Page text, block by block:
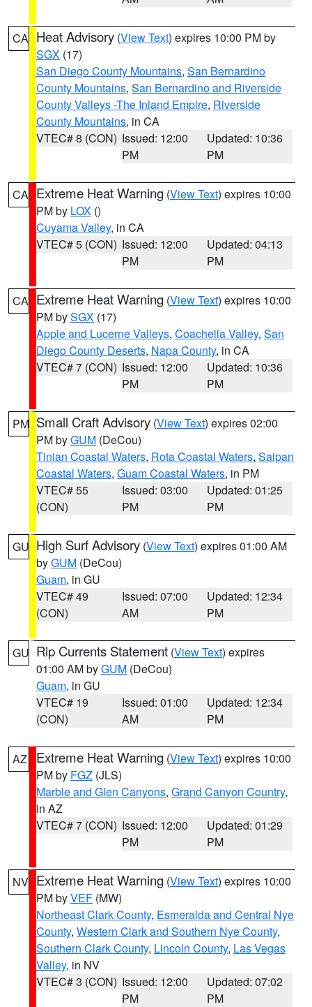
CA Heat Advisory (View Text) expires 10:00 PM by
SGX (17)
San Diego County Mountains, San Bernardino
County Mountains, San Bernardino and Riverside
County Valleys -The Inland Empire, Riverside
County Mountains, in CA
VTEC# 8 (CON) Issued: 12:00
PM
Updated: 10:36
PM
CA Extreme Heat Warning (View Text) expires 10:00
PM by LOX ()
Cuyama Valley, in CA
VTEC# 5 (CON) Issued: 12:00
PM
Updated: 04:13
PM
CA Extreme Heat Warning (View Text) expires 10:00
PM bySGX (17)
Apple and Lucerne Valleys, Coachella Valley, San
Diego County Deserts, Napa County, in CA
VTEC# 7 (CON) Issued: 12:00
PM
Updated: 10:36
PM
PM Small Craft Advisory (View Text) expires 02:00
PM byGUM (DeCou)
Tinian Coastal Waters, Rota Coastal Waters, Saipan
Coastal Waters, Guam Coastal Waters, in PM
VTEC# 55
(CON)
Issued: 03:00
PM
Updated: 01:25
PM
GU High Surf Advisory (View Text) expires 01:00 AM
byGUM (DeCou)
Guam, in GU
VTEC# 49
(CON)
Issued: 07:00
AM
Updated: 12:34
PM
GU Rip Currents Statement (View Text) expires
01:00 AM byGUM (DeCou)
Guam, in GU
VTEC# 19
(CON)
Issued: 01:00
AM
Updated: 12:34
PM
AZ Extreme Heat Warning (View Text) expires 10:00
PM by FGZ (JLS)
Marble and Glen Canyons, Grand Canyon Country,
in AZ
VTEC# 7 (CON) Issued: 12:00
PM
Updated: 01:29
PM
NV Extreme Heat Warning (View Text) expires 10:00
PM byVEF (MW)
Northeast Clark County, Esmeralda and Central Nye
County, Western Clark and Southern Nye County,
Southern Clark County, Lincoln County, Las Vegas
Valley, in NV
VTEC# 3 (CON) Issued: 12:00
PM
Updated: 07:02
PM